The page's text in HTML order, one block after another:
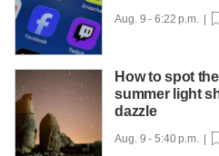
Aug. 9 - 6:22 p.m. |
How to spot
summer light
dazzle
Aug. 9 - 5:40 p.m. |